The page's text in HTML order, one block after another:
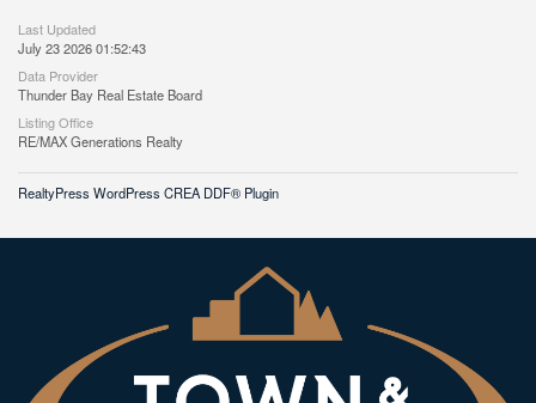
Last Updated
July 23 2026 01:52:43
Data Provider
Thunder Bay Real Estate Board
Listing Office
RE/MAX Generations Realty
RealtyPress WordPress CREA DDF® Plugin